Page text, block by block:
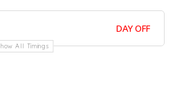
DAY OFF
All Timings